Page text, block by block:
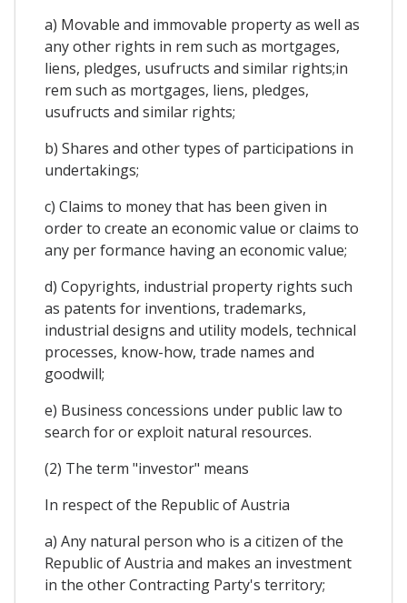
a) Movable and immovable property as well as
any other rights in rem such as mortgages,
liens, pledges, usufructs and similar rights;in
rem such as mortgages, liens, pledges,
usufructs and similar rights;
b) Shares and other types of participations in
undertakings;
c) Claims to money that has been given in
order to create an economic value or claims to
any per formance having an economic value;
d) Copyrights, industrial property rights such
as patents for inventions, trademarks,
industrial designs and utility models, technical
processes, know-how, trade names and
goodwill;
e) Business concessions under public law to
search for or exploit natural resources.
(2) The term "investor" means
In respect of the Republic of Austria
a) Any natural person who is a citizen of the
Republic of Austria and makes an investment
in the other Contracting Party's territory;